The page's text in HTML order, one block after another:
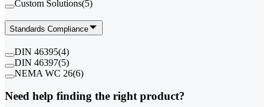
Custom Solutions(5)
Standards Compliance
DIN 46395(4)
DIN 46397(5)
NEMA WC 26(6)
Need help finding the right product?